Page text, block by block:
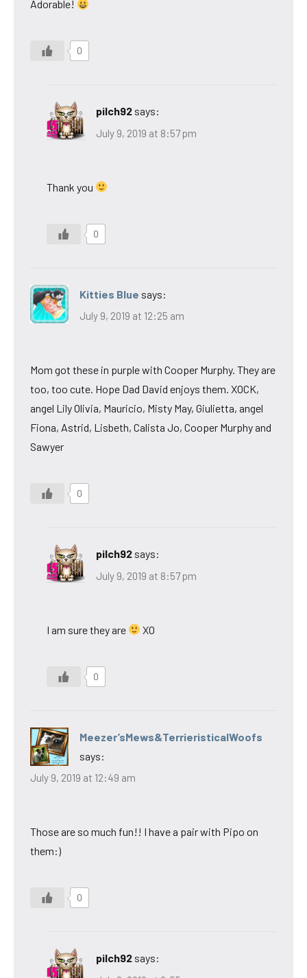
Adorable!
0
pilch92 says:
July 9, 2019 at 8:57 pm
Thank you
0
Kitties Blue says:
July 9, 2019 at 12:25 am
Mom got these in purple with Cooper Murphy. They are
too, too cute. Hope Dad David enjoys them. XOCK,
angel Lily Olivia, Mauricio, Misty May, Giulietta, angel
Fiona, Astrid, Lisbeth, Calista Jo, Cooper Murphy and
Sawyer
0
pilch92 says:
July 9, 2019 at 8:57 pm
I am sure they are XO
0
Meezer’sMews&TerrieristicalWoofs
says:
July 9, 2019 at 12:49 am
Those are so much fun!! I have a pair with Pipo on
them:)
0
pilch92 says: